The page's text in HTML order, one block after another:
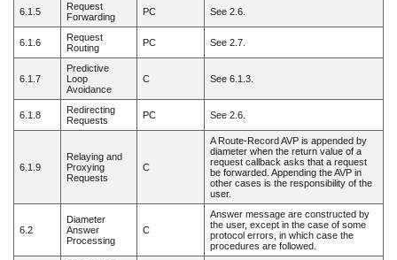
6.1.5
Request
Forwarding
PC See 2.6.
6.1.6
Request
Routing
PC See 2.7.
6.1.7
Predictive
Loop
Avoidance
C See 6.1.3.
6.1.8
Redirecting
Requests
PC See 2.6.
6.1.9
Relaying and
Proxying
Requests
C
A Route-Record AVP is appended by
diameter when the return value of a
request callback asks that a request
be forwarded. Appending the AVP in
other cases is the responsibility of the
user.
6.2
Diameter
Answer
Processing
C
Answer message are constructed by
the user, except in the case of some
protocol errors, in which case the
procedures are followed.